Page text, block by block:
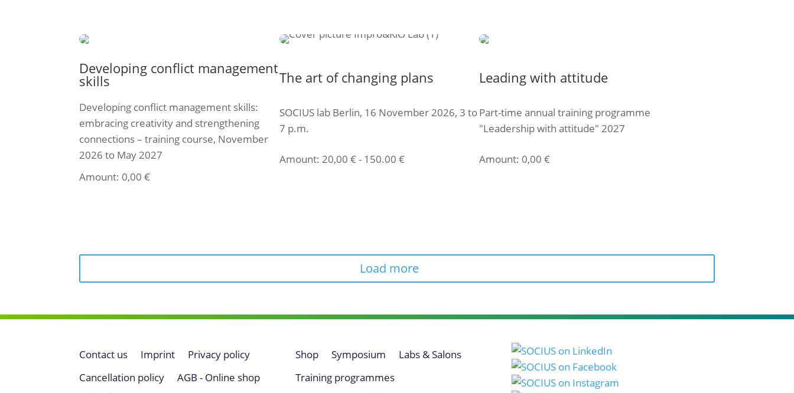
Developing conflict management
skills
Developing conflict management skills:
embracing creativity and strengthening
connections – training course, November
2026 to May 2027
Amount: 0,00€
The art of changing plans
SOCIUS lab Berlin, 16 November 2026, 3 to
7 p.m.
Amount: 20,00 €- 150.00 €
Leading with attitude
Part-time annual training programme
"Leadership with attitude" 2027
Amount: 0,00€
Load more
Contact us Imprint
Privacy policy
Cancellation policy
AGB - Online shop
Shop Symposium
Labs & Salons
Training programmes